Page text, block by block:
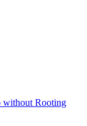
without Rooting